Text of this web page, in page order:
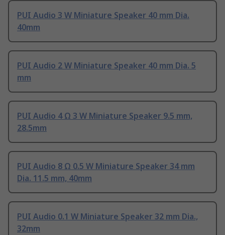
PUI Audio 3 W Miniature Speaker 40 mm Dia.
40mm
PUI Audio 2 W Miniature Speaker 40 mm Dia. 5
mm
PUI Audio 4 Ω 3 W Miniature Speaker 9.5 mm,
28.5mm
PUI Audio 8 Ω 0.5 W Miniature Speaker 34 mm
Dia. 11.5 mm, 40mm
PUI Audio 0.1 W Miniature Speaker 32 mm Dia.,
32mm